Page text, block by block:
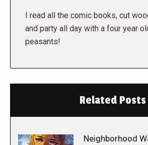
I read all the comic books, cut
and party all day with a four year
peasants!
Related Posts
Neighborhood